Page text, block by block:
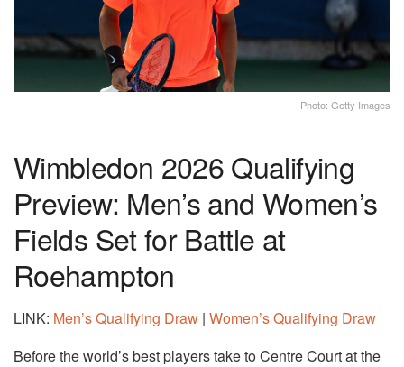
Photo: Getty Images
Wimbledon 2026 Qualifying
Preview: Men’s and Women’s
Fields Set for Battle at
Roehampton
LINK: Men’s Qualifying Draw | Women’s Qualifying Draw
Before the world’s best players take to Centre Court at the